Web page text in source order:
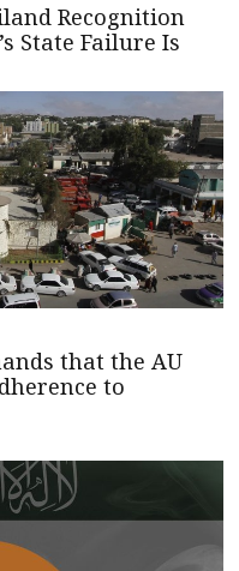
Recognition
State Failure Is
that the AU
to